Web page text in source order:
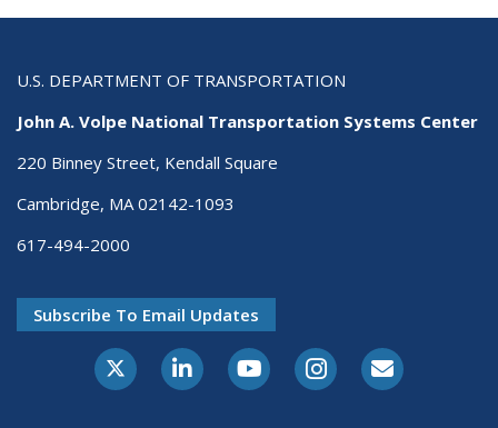
U.S. DEPARTMENT OF TRANSPORTATION
John A. Volpe National Transportation Systems Center
220 Binney Street, Kendall Square
Cambridge, MA 02142-1093
617-494-2000
Subscribe To Email Updates